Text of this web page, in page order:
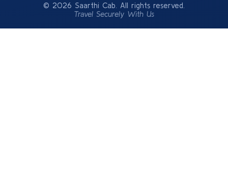
© 2026 Saarthi Cab. All rights reserved.
Travel Securely With Us